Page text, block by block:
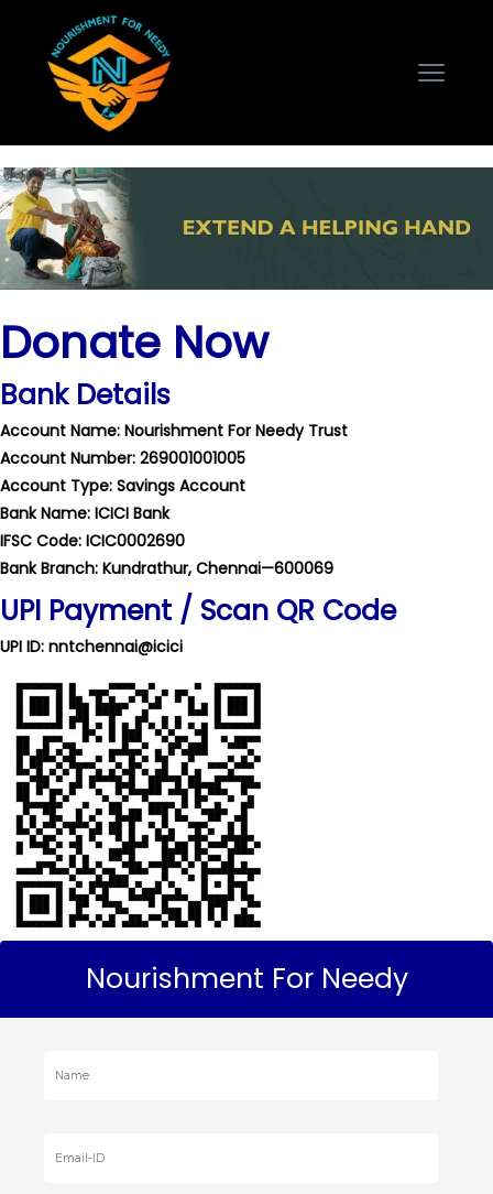
Donate Now
Bank Details
Account Name: Nourishment For Needy Trust
Account Number: 269001001005
Account Type: Savings Account
Bank Name: ICICI Bank
IFSC Code: ICIC0002690
Bank Branch: Kundrathur, Chennai—600069
UPI Payment / Scan QR Code
UPI ID: nntchennai@icici
Nourishment For Needy